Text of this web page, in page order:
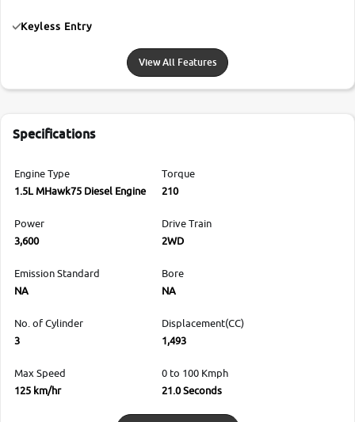
Keyless Entry
View All Features
Specifications
Engine Type
1.5L MHawk75 Diesel Engine
Torque
210
Power
3,600
Drive Train
2WD
Emission Standard
NA
Bore
NA
No. of Cylinder
3
Displacement(CC)
1,493
Max Speed
125 km/hr
0 to 100 Kmph
21.0 Seconds